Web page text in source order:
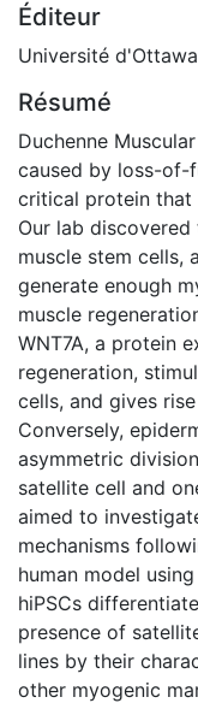
Éditeur
Université
Résumé
Duchenne
caused by loss-of-
critical protein that
Our lab
muscle stem cells,
generate enough
muscle
WNT7A, a protein
regeneration,
cells, and gives
Conversely,
asymmetric
satellite cell and
aimed to
mechanisms
human model
hiPSCs
presence of
lines by their
other myogenic